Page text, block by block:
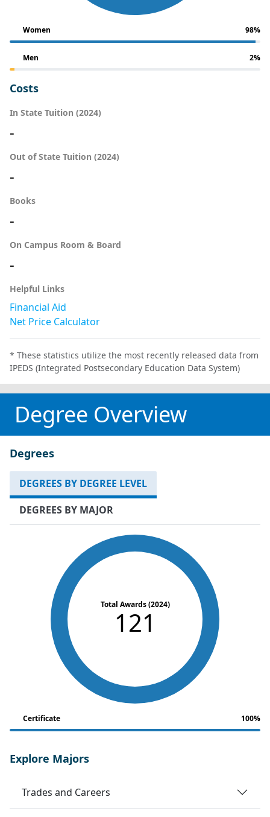
Women 98%
Men 2%
Costs
In State Tuition (2024)
-
Out of State Tuition (2024)
-
Books
-
On Campus Room & Board
-
Helpful Links
Financial Aid
Net Price Calculator
* These statistics utilize the most recently released data from
IPEDS (Integrated Postsecondary Education Data System)
Degree Overview
Degrees
DEGREES BY DEGREE LEVEL
DEGREES BY MAJOR
Total Awards (2024)
121
Certificate 100%
Explore Majors
Trades and Careers